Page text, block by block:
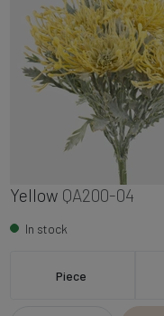
Yellow QA200-04
In stock
Piece